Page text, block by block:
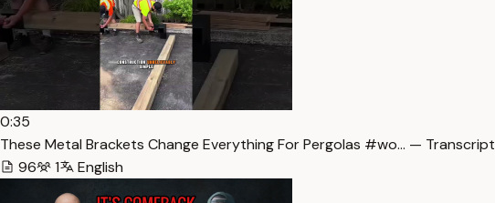
0:35
These Metal Brackets Change Everything For Pergolas #wo… — Transcript
96
1 English